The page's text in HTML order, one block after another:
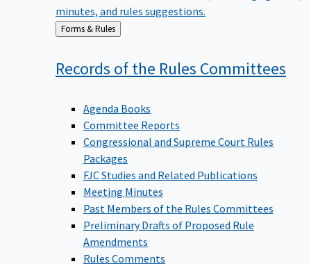
minutes, and rules suggestions.
Back
to
Forms & Rules
Records of the Rules Committees
Agenda Books
Committee Reports
Congressional and Supreme Court Rules
Packages
FJC Studies and Related Publications
Meeting Minutes
Past Members of the Rules Committees
Preliminary Drafts of Proposed Rule
Amendments
Rules Comments